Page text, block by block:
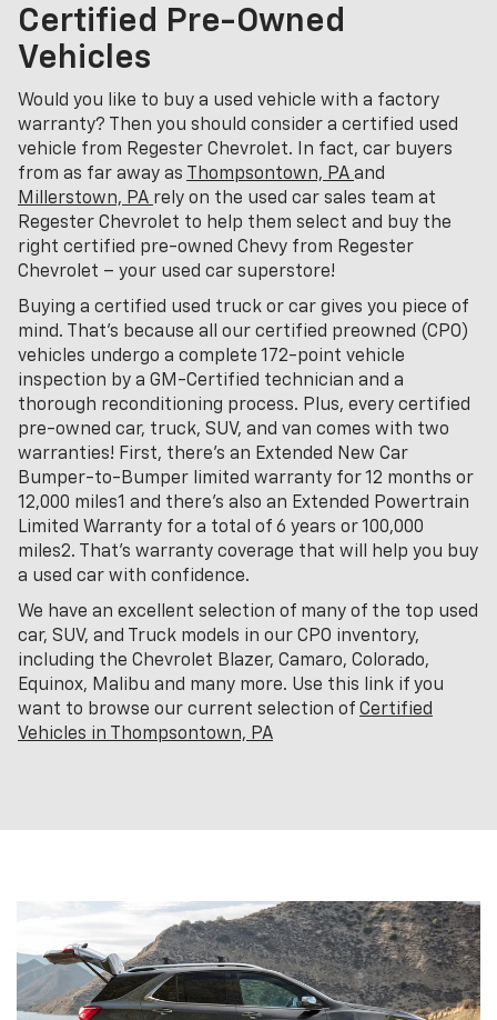
Certified Pre-Owned
Vehicles
Would you like to buy a used vehicle with a factory
warranty? Then you should consider a certified used
vehicle from Regester Chevrolet. In fact, car buyers
from as far away as
Thompsontown, PA and
Millerstown, PA rely on the used car sales team at
Regester Chevrolet to help them select and buy the
right certified pre-owned Chevy from Regester
Chevrolet – your used car superstore!
Buying a certified used truck or car gives you piece of
mind. That's because all our certified preowned (CPO)
vehicles undergo a complete 172-point vehicle
inspection by a GM-Certified technician and a
thorough reconditioning process. Plus, every certified
pre-owned car, truck, SUV, and van comes with two
warranties! First, there’s an Extended New Car
Bumper-to-Bumper limited warranty for 12 months or
12,000 miles1 and there’s also an Extended Powertrain
Limited Warranty for a total of 6 years or 100,000
miles2. That’s warranty coverage that will help you buy
a used car with confidence.
We have an excellent selection of many of the top used
car, SUV, and Truck models in our CPO inventory,
including the Chevrolet Blazer, Camaro, Colorado,
Equinox, Malibu and many more. Use this link if you
want to browse our current selection of Certified
Vehicles in Thompsontown, PA